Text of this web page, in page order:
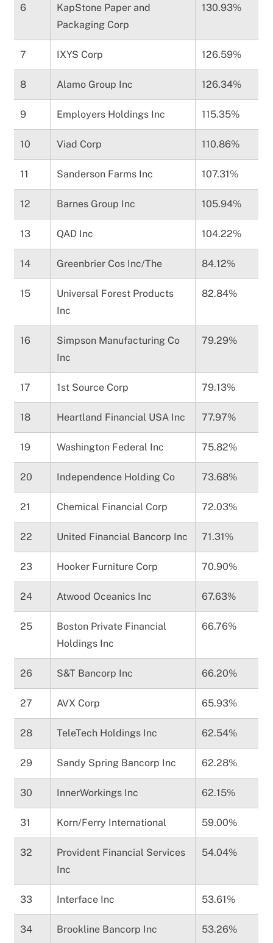
6
KapStone Paper and
Packaging Corp
130.93%
7 IXYS Corp 126.59%
8 Alamo Group Inc 126.34%
9 Employers Holdings Inc 115.35%
10 Viad Corp 110.86%
11 Sanderson Farms Inc 107.31%
12 Barnes Group Inc 105.94%
13 QAD Inc 104.22%
14 Greenbrier Cos Inc/The 84.12%
15
Universal Forest Products
Inc
82.84%
16
Simpson Manufacturing Co
Inc
79.29%
17 1st Source Corp 79.13%
18 Heartland Financial USA Inc 77.97%
19 Washington Federal Inc 75.82%
20 Independence Holding Co 73.68%
21 Chemical Financial Corp 72.03%
22 United Financial Bancorp Inc 71.31%
23 Hooker Furniture Corp 70.90%
24 Atwood Oceanics Inc 67.63%
25
Boston Private Financial
Holdings Inc
66.76%
26 S&T Bancorp Inc 66.20%
27 AVX Corp 65.93%
28 TeleTech Holdings Inc 62.54%
29 Sandy Spring Bancorp Inc 62.28%
30 InnerWorkings Inc 62.15%
31 Korn/Ferry International 59.00%
32
Provident Financial Services
Inc
54.04%
33 Interface Inc 53.61%
34 Brookline Bancorp Inc 53.26%